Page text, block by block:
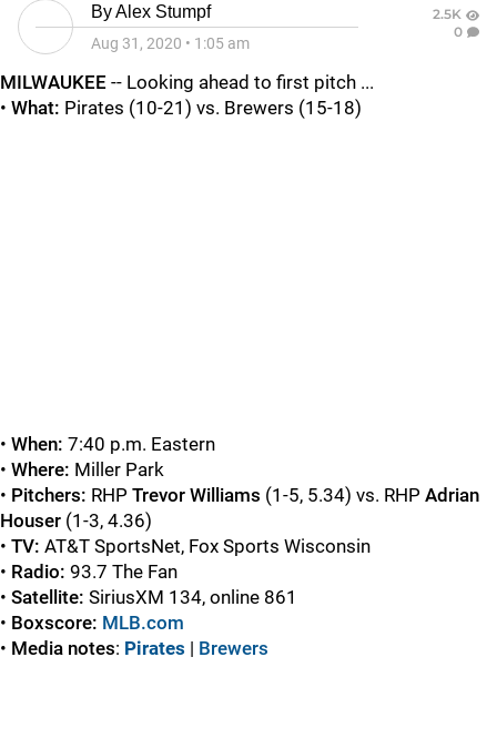
ByAlex Stumpf
Aug 31, 2020 • 1:05 am
2.5K
0
MILWAUKEE -- Looking ahead to first pitch ...
• What: Pirates (10-21) vs. Brewers (15-18)
• When: 7:40 p.m. Eastern
• Where: Miller Park
• Pitchers: RHP Trevor Williams (1-5, 5.34) vs. RHP Adrian
Houser (1-3, 4.36)
• TV: AT&T SportsNet, Fox Sports Wisconsin
• Radio: 93.7 The Fan
• Satellite: SiriusXM 134, online 861
• Boxscore: MLB.com
• Media notes: Pirates | Brewers